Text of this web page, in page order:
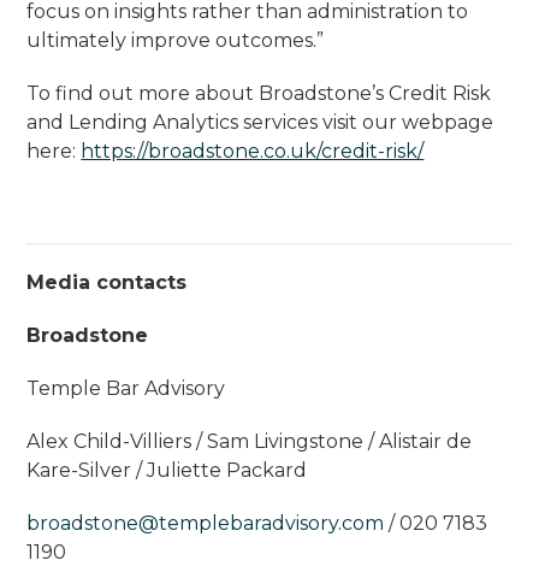
focus on insights rather than administration to
ultimately improve outcomes.”
To find out more about Broadstone’s Credit Risk
and Lending Analytics services visit our webpage
here: https://broadstone.co.uk/credit-risk/
Media contacts
Broadstone
Temple Bar Advisory
Alex Child-Villiers / Sam Livingstone / Alistair de
Kare-Silver / Juliette Packard
broadstone@templebaradvisory.com / 020 7183
1190